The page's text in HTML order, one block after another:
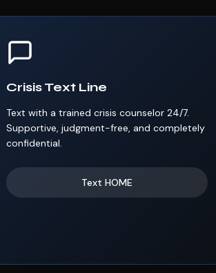
Crisis Text Line
Text with a trained crisis counselor 24/7.
Supportive, judgment-free, and completely
confidential.
Text HOME